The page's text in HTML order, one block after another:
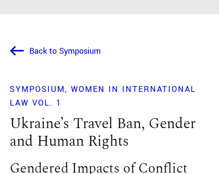
Back to Symposium
SYMPOSIUM
WOMEN IN INTERNATIONAL
LAW VOL. 1
Ukraine’s Travel Ban, Gender
and Human Rights
Gendered Impacts of Conflict